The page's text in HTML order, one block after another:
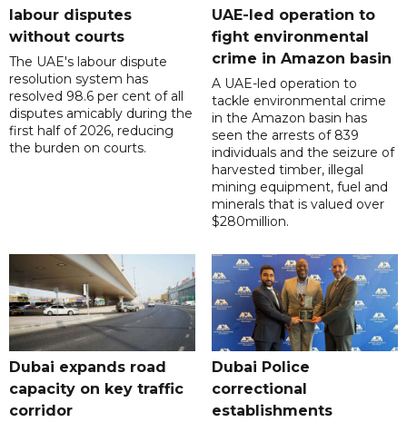
labour disputes
without courts
The UAE's labour dispute
resolution system has
resolved 98.6 per cent of all
disputes amicably during the
first half of 2026, reducing
the burden on courts.
UAE-led operation to
fight environmental
crime in Amazon basin
A UAE-led operation to
tackle environmental crime
in the Amazon basin has
seen the arrests of 839
individuals and the seizure of
harvested timber, illegal
mining equipment, fuel and
minerals that is valued over
$280million.
Dubai expands road
capacity on key traffic
corridor
Dubai Police
correctional
establishments